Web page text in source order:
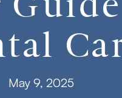
May 9, 2025